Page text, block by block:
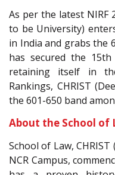
As per the latest NIRF
to be University)
in India and grabs the
has secured the
retaining itself in
Rankings, CHRIST
the 601-650 band
About the School of
School of Law,
NCR Campus,